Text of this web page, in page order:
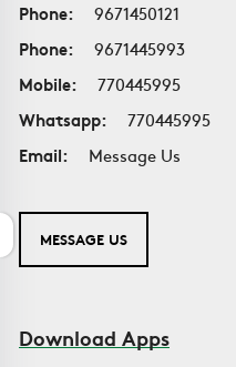
Phone:
9671450121
Phone:
9671445993
Mobile:
770445995
Whatsapp:
770445995
Email:
Message Us
MESSAGE US
Download Apps